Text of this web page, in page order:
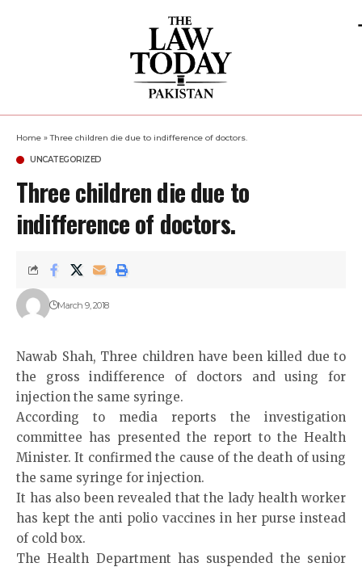
Home »Three children die due to indifference of doctors.
UNCATEGORIZED
Three children die due to
indifference of doctors.
March 9, 2018
Nawab Shah, Three children have been killed due to
the gross indifference of doctors and using for
injection the same syringe.
According to media reports the investigation
committee has presented the report to the Health
Minister. It confirmed the cause of the death of using
the same syringe for injection.
It has also been revealed that the lady health worker
has kept the anti polio vaccines in her purse instead
of cold box.
The Health Department has suspended the senior